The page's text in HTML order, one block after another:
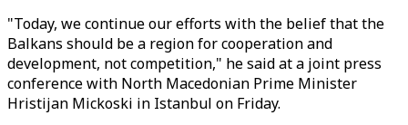
"Today, we continue our efforts with the belief that the
Balkans should be a region for cooperation and
development, not competition," he said at a joint press
conference with North Macedonian Prime Minister
Hristijan Mickoski in Istanbul on Friday.